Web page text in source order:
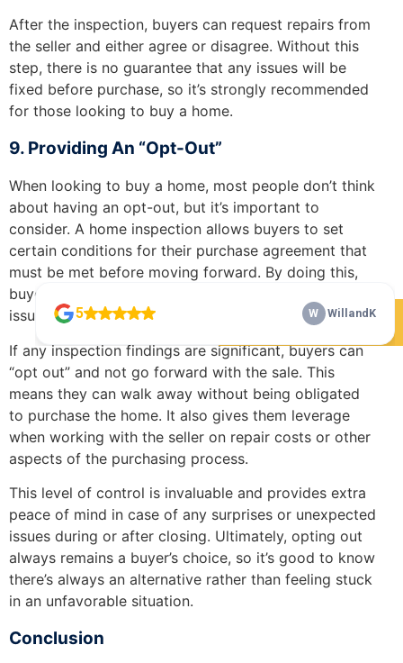
Check Our 5 Star Reviews
After the inspection, buyers can request repairs from
the seller and either agree or disagree. Without this
step, there is no guarantee that any issues will be
fixed before purchase, so it’s strongly recommended
for those looking to buy a home.
9. Providing An “Opt-Out”
When looking to buy a home, most people don’t think
about having an opt-out, but it’s important to
consider. A home inspection allows buyers to set
certain conditions for their purchase agreement that
must be met before moving forward. By doing this,
buyers can protect themselves from unforeseen
issues or problems arising after the sale.
If any inspection findings are significant, buyers can
“opt out” and not go forward with the sale. This
means they can walk away without being obligated
to purchase the home. It also gives them leverage
when working with the seller on repair costs or other
aspects of the purchasing process.
This level of control is invaluable and provides extra
peace of mind in case of any surprises or unexpected
issues during or after closing. Ultimately, opting out
always remains a buyer’s choice, so it’s good to know
there’s always an alternative rather than feeling stuck
in an unfavorable situation.
Conclusion